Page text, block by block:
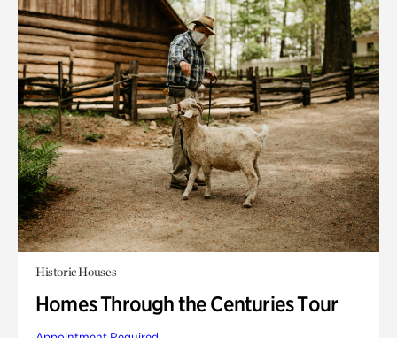
Historic Houses
Homes Through the Centuries Tour